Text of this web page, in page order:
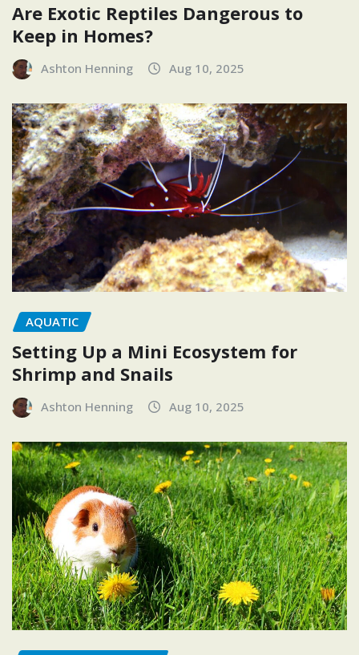
Are Exotic Reptiles Dangerous to
Keep in Homes?
Ashton Henning Aug 10, 2025
AQUATIC
Setting Up a Mini Ecosystem for
Shrimp and Snails
Ashton Henning Aug 10, 2025